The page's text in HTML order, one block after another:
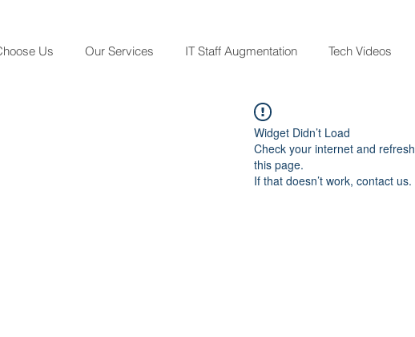
Us Our Services IT Staff Augmentation Tech Videos
Widget Didn’t Load
Check your internet and refresh
this page.
If that doesn’t work, contact us.